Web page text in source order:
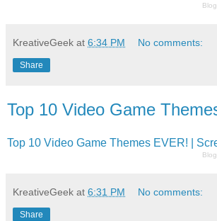
KreativeGeek at 6:34 PM No comments:
Share
Top 10 Video Game
Top 10 Video Game Themes EVER! |
KreativeGeek at 6:31 PM No comments:
Share